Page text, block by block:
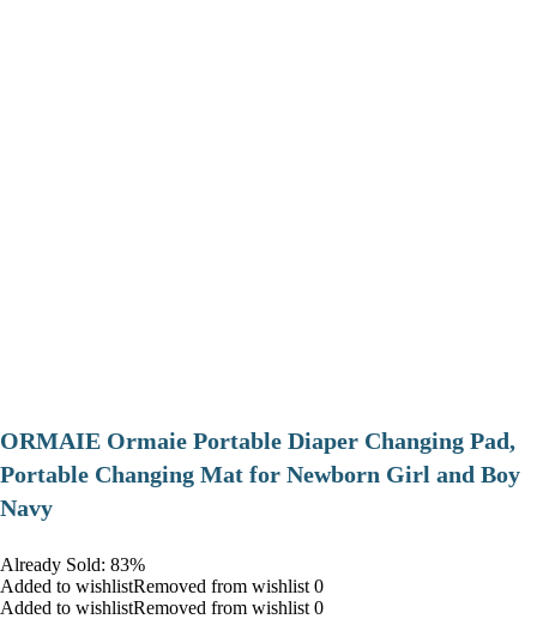
ORMAIE Ormaie Portable Diaper Changing Pad,
Portable Changing Mat for Newborn Girl and Boy
Navy
Already Sold: 83%
Added to wishlistRemoved from wishlist 0
Added to wishlistRemoved from wishlist 0